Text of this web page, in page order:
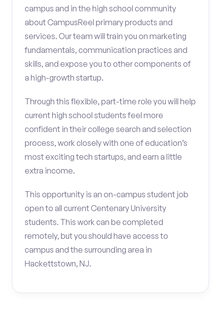
campus and in the high school community
about CampusReel primary products and
services. Our team will train you on marketing
fundamentals, communication practices and
skills, and expose you to other components of
a high-growth startup.
Through this flexible, part-time role you will help
current high school students feel more
confident in their college search and selection
process, work closely with one of education’s
most exciting tech startups, and earn a little
extra income.
This opportunity is an on-campus student job
open to all current Centenary University
students. This work can be completed
remotely, but you should have access to
campus and the surrounding area in
Hackettstown, NJ.